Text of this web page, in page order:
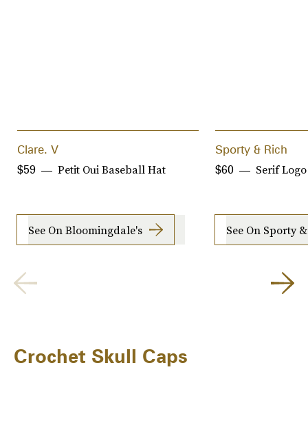
Clare. V
Petit Oui Baseball Hat
$59
See On Bloomingdale's
Sporty & Rich
Serif
$60
See On Sporty
Crochet Skull Caps